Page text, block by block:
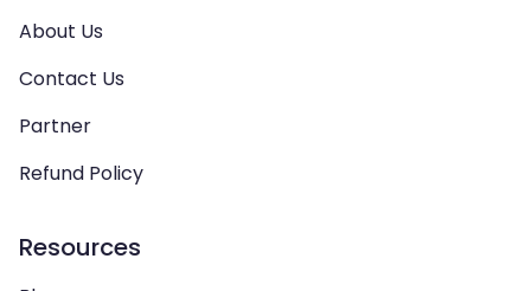
About Us
Contact Us
Partner
Refund Policy
Resources